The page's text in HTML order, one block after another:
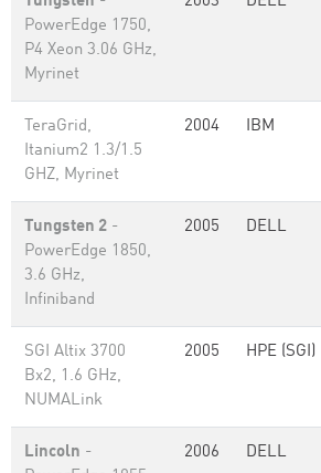
PowerEdge 1750,
P4 Xeon 3.06 GHz,
Myrinet
TeraGrid,
Itanium2 1.3/1.5
GHZ, Myrinet
2004 IBM
Tungsten 2 -
PowerEdge 1850,
3.6 GHz,
Infiniband
2005 DELL
SGI Altix 3700
Bx2, 1.6 GHz,
NUMALink
2005 HPE (SGI)
Lincoln -
2006 DELL